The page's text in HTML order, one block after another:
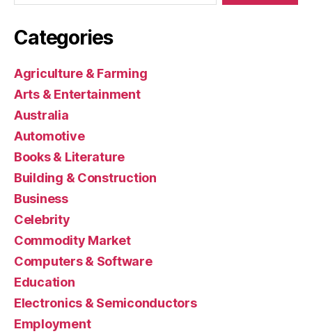
Categories
Agriculture & Farming
Arts & Entertainment
Australia
Automotive
Books & Literature
Building & Construction
Business
Celebrity
Commodity Market
Computers & Software
Education
Electronics & Semiconductors
Employment